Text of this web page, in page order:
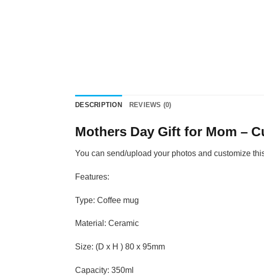
DESCRIPTION REVIEWS (0)
Mothers Day Gift for Mom –
You can send/upload your photos and customize
Features:
Type: Coffee mug
Material: Ceramic
Size: (D x H ) 80 x 95mm
Capacity: 350ml